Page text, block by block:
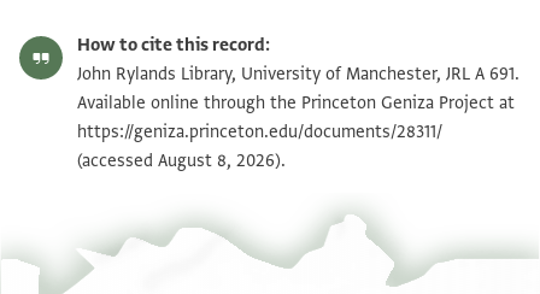
JRL A 691 1 / 1 leaf, verso Zoom and Rotate
Image Permissions Statement
How to cite this record:
John Rylands Library, University of Manchester, JRL A 691.
Available online through the Princeton Geniza Project at
https://geniza.princeton.edu/documents/28311/
(accessed August 8, 2026).